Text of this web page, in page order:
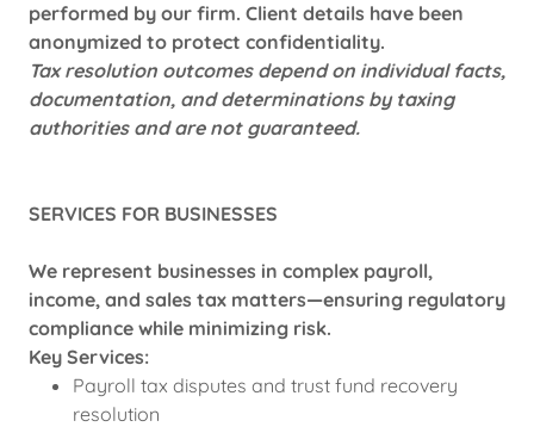
performed by our firm. Client details have been
anonymized to protect confidentiality.
Tax resolution outcomes depend on individual facts,
documentation, and determinations by taxing
authorities and are not guaranteed.
SERVICES FOR BUSINESSES
We represent businesses in complex payroll,
income, and sales tax matters—ensuring regulatory
compliance while minimizing risk.
Key Services:
Payroll tax disputes and trust fund recovery
resolution